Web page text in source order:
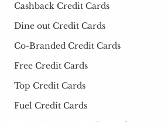
Cashback Credit Cards
Dine out Credit Cards
Co-Branded Credit Cards
Free Credit Cards
Top Credit Cards
Fuel Credit Cards